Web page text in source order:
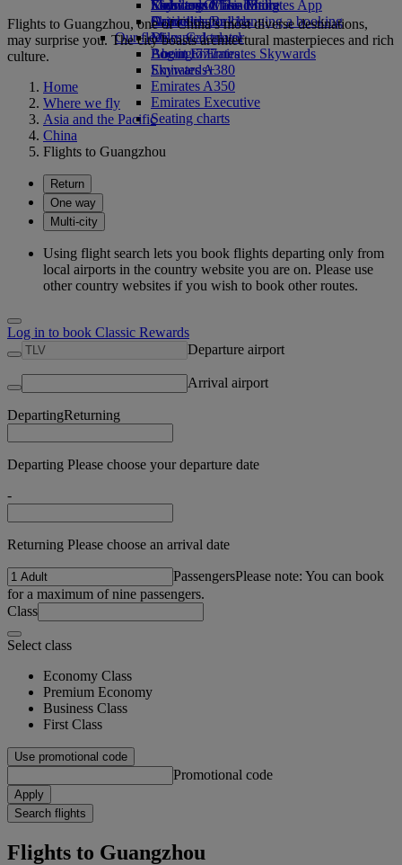
Economy Class dining
Drinks
Our fleet
Boeing 777
Emirates A380
Emirates A350
Emirates Executive
Seating charts
Emirates Official Store
Kids’ toys
Activities for kids
Skywards Miles Mall
Skywards Rail
Miles Calculator
Log in to Emirates Skywards
Skywards+
Mobile and The Emirates App
Cancelling or changing a booking
Disrupted travel
About Emirates
Flights to Guangzhou, one of China’s most diverse destinations,
may surprise you. The city boasts architectural masterpieces and rich
culture.
Home
Where we fly
Asia and the Pacific
China
Flights to Guangzhou
Return
One way
Multi-city
Using flight search lets you book flights departing only from
local airports in the country website you are on. Please use
other country websites if you wish to book other routes.
Log in to book Classic Rewards
Departure airport
Arrival airport
DepartingReturning
Departing Please choose your departure date
-
Returning Please choose an arrival date
PassengersPlease note: You can book
for a maximum of nine passengers.
Class
Select class
Economy Class
Premium Economy
Business Class
First Class
Use promotional code
Promotional code
Apply
Search flights
Flights to Guangzhou